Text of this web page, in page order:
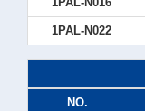
1PAL-N022
NO.